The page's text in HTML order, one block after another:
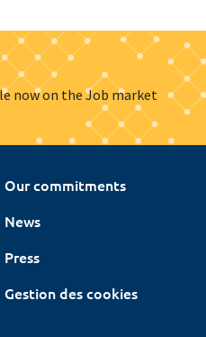
now on the Job market
Our commitments
News
Press
Gestion des cookies